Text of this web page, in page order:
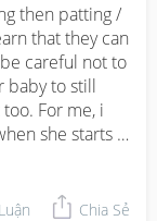
its playtime 🤭
them down to
after , soothe
and
my struggle is
sleep is to
then patting /
that they can
careful not to
baby to still
For me, i
she starts
with eyes
Chia Sẻ